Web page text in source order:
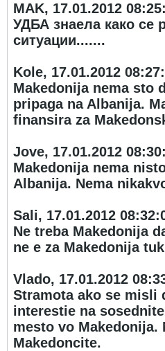
MAK, 17.01.2012
УДБА знаела како се
ситуации.......
Kole, 17.01.2012
Makedonija nema sto
pripaga na Albanija.
finansira za
Jove, 17.01.2012
Makedonija nema
Albanija. Nema
Sali, 17.01.2012
Ne treba Makedonija
ne e za Makedonija
Vlado, 17.01.2012
Stramota ako se misli
interestie na
mesto vo Makedonija.
Makedoncite.